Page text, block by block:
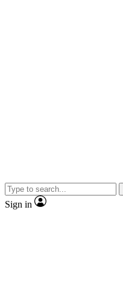
Sign in